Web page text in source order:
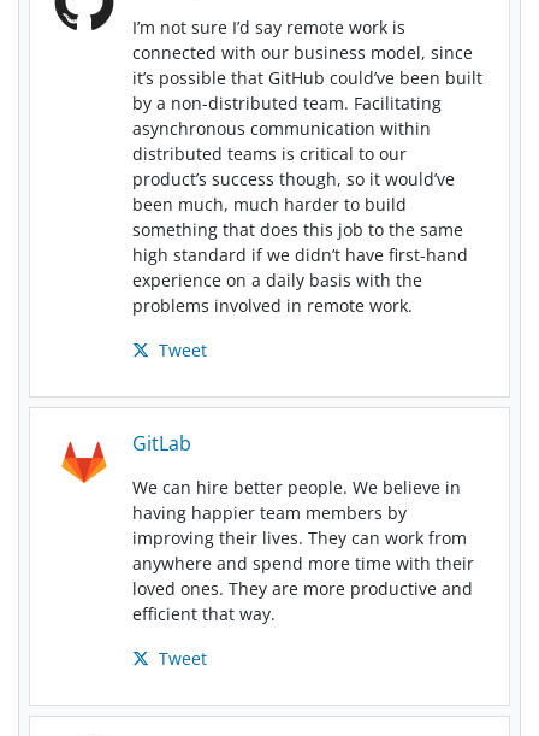
I’m not sure I’d say remote work is
connected with our business model, since
it’s possible that GitHub could’ve been built
by a non-distributed team. Facilitating
asynchronous communication within
distributed teams is critical to our
product’s success though, so it would’ve
been much, much harder to build
something that does this job to the same
high standard if we didn’t have first-hand
experience on a daily basis with the
problems involved in remote work.
Tweet
GitLab
We can hire better people. We believe in
having happier team members by
improving their lives. They can work from
anywhere and spend more time with their
loved ones. They are more productive and
efficient that way.
Tweet